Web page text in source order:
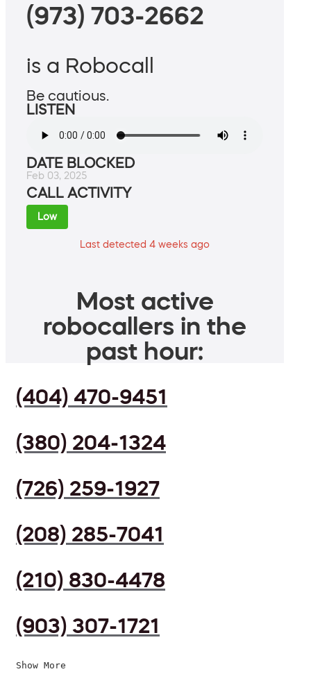
(973) 703-2662
is a Robocall
Be cautious.
LISTEN
DATE BLOCKED
Feb 03, 2025
CALL ACTIVITY
Low
Last detected 4 weeks ago
Most active
robocallers in the
past hour:
(404) 470-9451
(380) 204-1324
(726) 259-1927
(208) 285-7041
(210) 830-4478
(903) 307-1721
Show More